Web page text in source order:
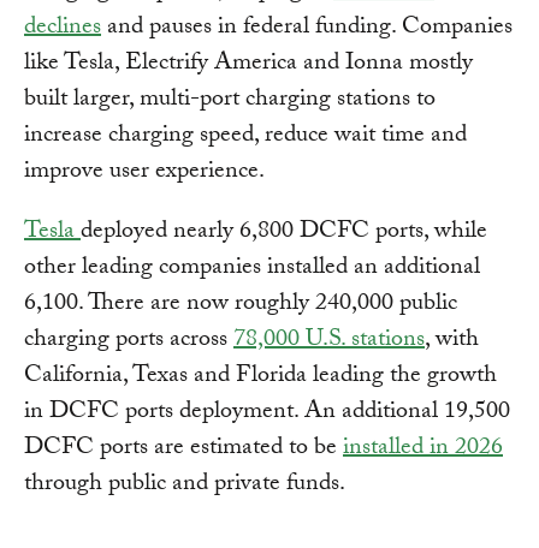
declinesand pauses in federal funding. Companies
like Tesla, Electrify America and Ionna mostly
built larger, multi-port charging stations to
increase charging speed, reduce wait time and
improve user experience.
Tesladeployed nearly 6,800 DCFC ports, while
other leading companies installed an additional
6,100. There are now roughly 240,000 public
charging ports across78,000 U.S. stations, with
California, Texas and Florida leading the growth
in DCFC ports deployment. An additional 19,500
DCFC ports are estimated to beinstalled in 2026
through public and private funds.